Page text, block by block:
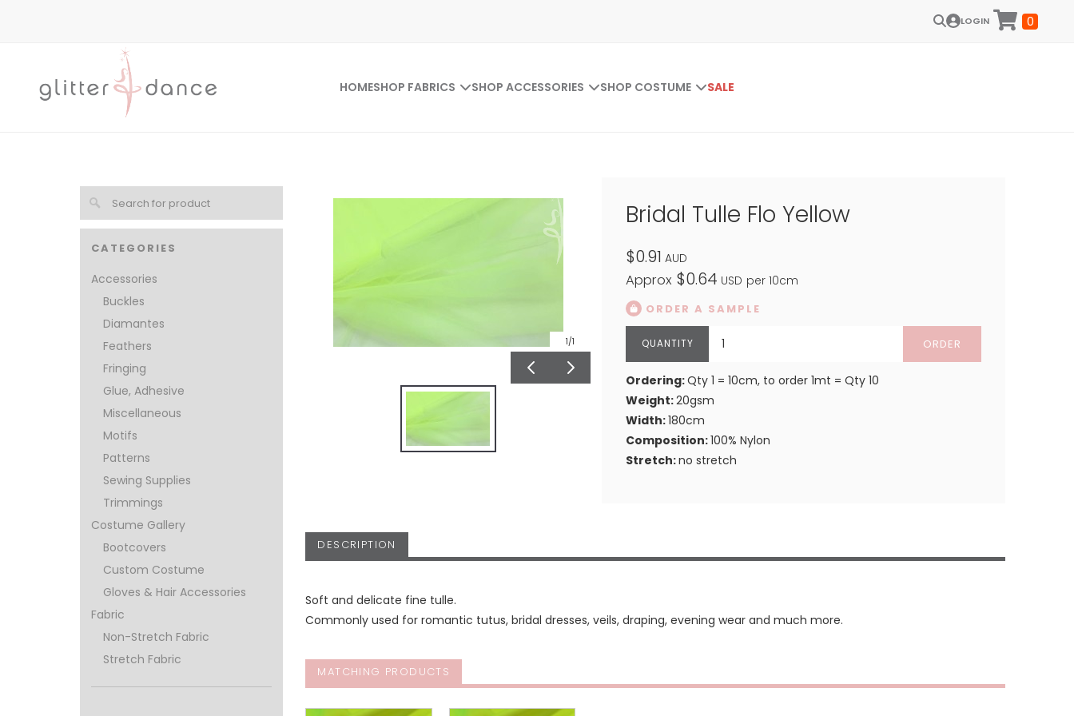
LOGIN 0
HOMESHOP FABRICS SHOP ACCESSORIES SHOP COSTUME SALE
CATEGORIES
Accessories
Buckles
Diamantes
Feathers
Fringing
Glue, Adhesive
Miscellaneous
Motifs
Patterns
Sewing Supplies
Trimmings
Costume Gallery
Bootcovers
Custom Costume
Gloves & Hair Accessories
Fabric
Non-Stretch Fabric
Stretch Fabric
1/1
Bridal Tulle Flo Yellow
$0.91 AUD
Approx $0.64 USD per 10cm
ORDER A SAMPLE
ORDER
Ordering:Qty 1 = 10cm, to order 1mt = Qty 10
Weight:20gsm
Width:180cm
Composition:100% Nylon
Stretch:no stretch
DESCRIPTION
Soft and delicate fine tulle.
Commonly used for romantic tutus, bridal dresses, veils, draping, evening wear and much more.
MATCHING PRODUCTS